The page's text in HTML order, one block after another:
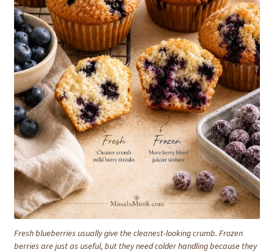
Fresh blueberries usually give the cleanest-looking crumb. Frozen
berries are just as useful, but they need colder handling because they